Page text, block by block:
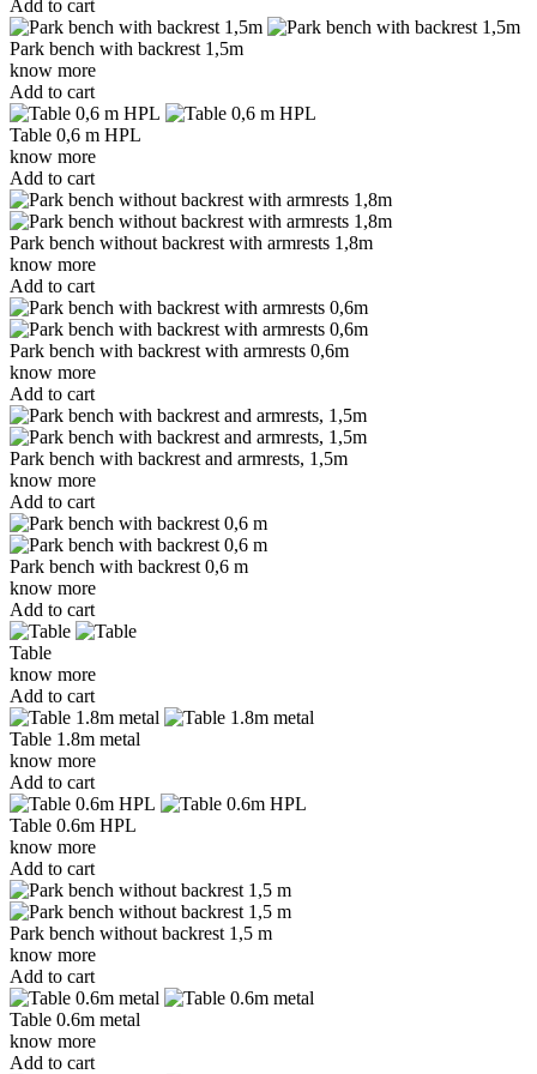
Add to cart
Park bench with backrest 1,5m
know more
Add to cart
Table 0,6 m HPL
know more
Add to cart
Park bench without backrest with armrests 1,8m
know more
Add to cart
Park bench with backrest with armrests 0,6m
know more
Add to cart
Park bench with backrest and armrests, 1,5m
know more
Add to cart
Park bench with backrest 0,6 m
know more
Add to cart
Table
know more
Add to cart
Table 1.8m metal
know more
Add to cart
Table 0.6m HPL
know more
Add to cart
Park bench without backrest 1,5 m
know more
Add to cart
Table 0.6m metal
know more
Add to cart